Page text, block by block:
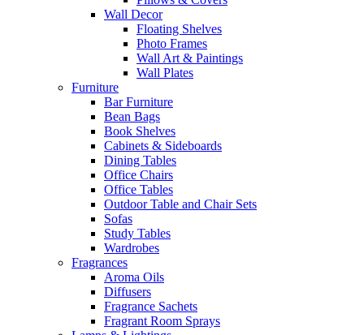
Wall Decor
Floating Shelves
Photo Frames
Wall Art & Paintings
Wall Plates
Furniture
Bar Furniture
Bean Bags
Book Shelves
Cabinets & Sideboards
Dining Tables
Office Chairs
Office Tables
Outdoor Table and Chair Sets
Sofas
Study Tables
Wardrobes
Fragrances
Aroma Oils
Diffusers
Fragrance Sachets
Fragrant Room Sprays